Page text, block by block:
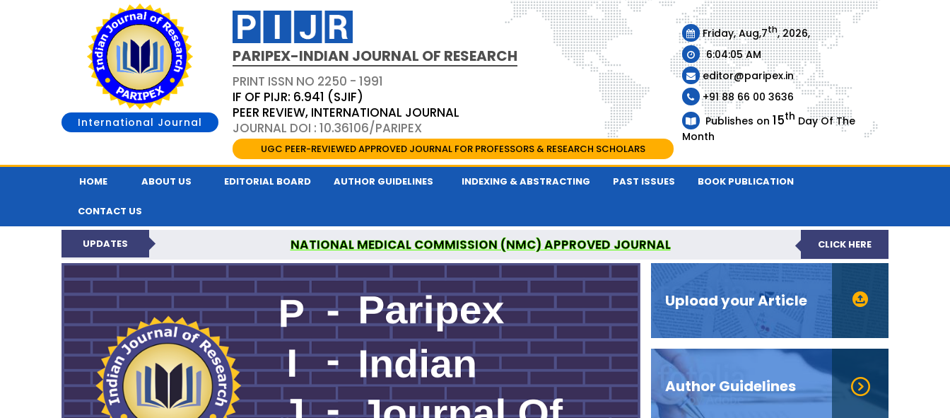
International Journal
PARIPEX-INDIAN JOURNAL OF RESEARCH
PRINT ISSN NO 2250 - 1991
IF OF PIJR: 6.941 (SJIF)
PEER REVIEW, INTERNATIONAL JOURNAL
JOURNAL DOI : 10.36106/PARIPEX
UGC PEER-REVIEWED APPROVED JOURNAL FOR PROFESSORS & RESEARCH SCHOLARS
Friday, Aug,7th, 2026,
6:04:06 AM
editor@paripex.in
+91 88 66 00 3636
Publishes on 15th Day Of The
Month
HOME ABOUT US EDITORIAL BOARD AUTHOR GUIDELINES INDEXING & ABSTRACTING PAST ISSUES BOOK PUBLICATION
CONTACT US
UPDATES NATIONAL MEDICAL COMMISSION (NMC) APPROVED JOURNAL CLICK HERE
Upload your Article
Author Guidelines